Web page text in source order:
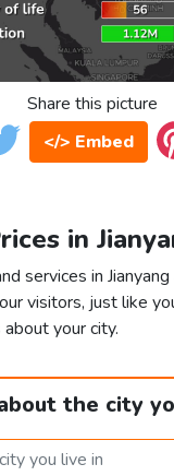
Share this picture
</> Embed
in
services in
visitors, just like
your city.
the city